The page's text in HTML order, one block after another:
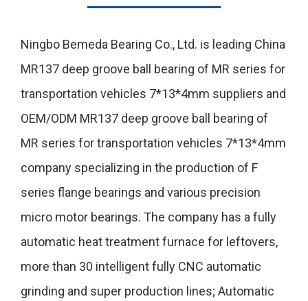
Ningbo Bemeda Bearing Co., Ltd. is leading China
MR137 deep groove ball bearing of MR series for
transportation vehicles 7*13*4mm suppliers and
OEM/ODM MR137 deep groove ball bearing of
MR series for transportation vehicles 7*13*4mm
company specializing in the production of F
series flange bearings and various precision
micro motor bearings. The company has a fully
automatic heat treatment furnace for leftovers,
more than 30 intelligent fully CNC automatic
grinding and super production lines; Automatic